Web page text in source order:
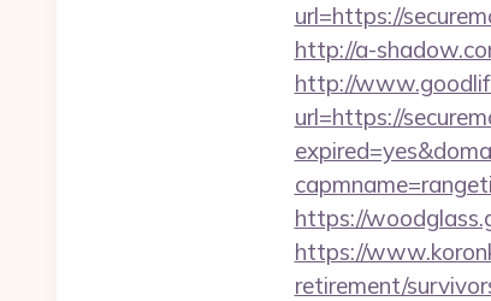
url=https://
http://a-
http://
url=https://
https://
https://
retirement/